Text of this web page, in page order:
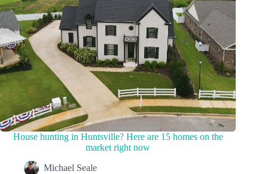
House hunting in Huntsville? Here are 15 homes on the
market right now
Michael Seale